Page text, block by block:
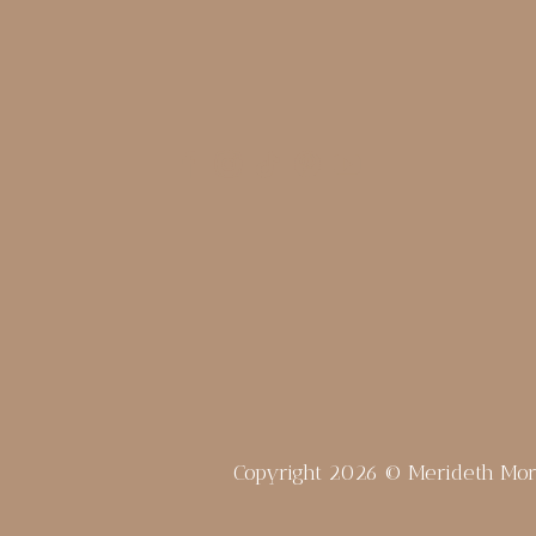
Copyright 2026 © Merideth